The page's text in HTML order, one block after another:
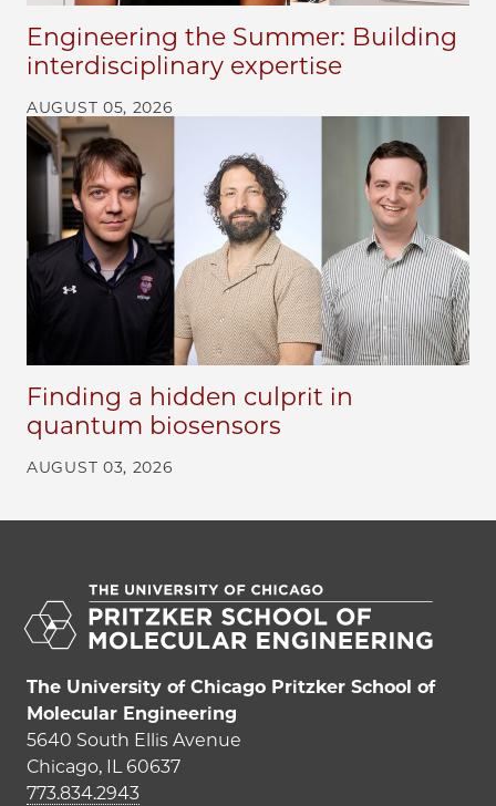
Engineering the Summer: Building
interdisciplinary expertise
AUGUST 05, 2026
Finding a hidden culprit in
quantum biosensors
AUGUST 03, 2026
The University of Chicago Pritzker School of
Molecular Engineering
5640 South Ellis Avenue
Chicago, IL 60637
773.834.2943